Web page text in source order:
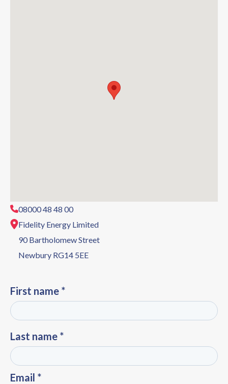
08000 48 48 00
Fidelity Energy Limited
90 Bartholomew Street
Newbury RG14 5EE
First name *
Last name *
Email *